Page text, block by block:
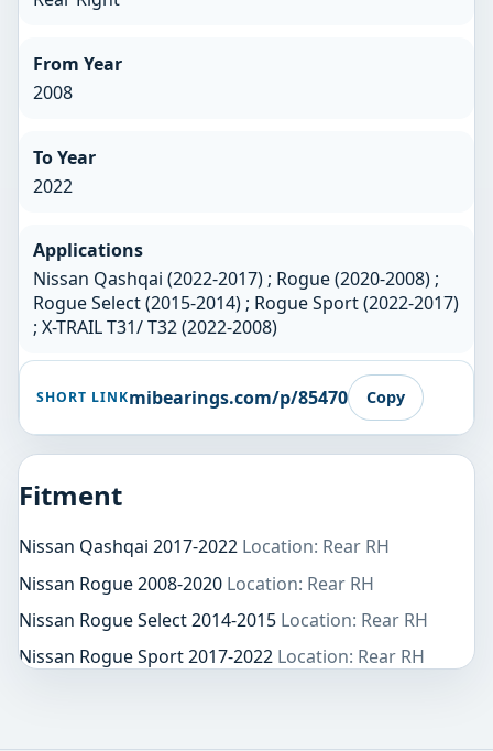
From Year
2008
To Year
2022
Applications
Nissan Qashqai (2022-2017) ; Rogue (2020-2008) ;
Rogue Select (2015-2014) ; Rogue Sport (2022-2017)
; X-TRAIL T31/ T32 (2022-2008)
SHORT LINKmibearings.com/p/85470 Copy
Fitment
Nissan Qashqai 2017-2022 Location: Rear RH
Nissan Rogue 2008-2020 Location: Rear RH
Nissan Rogue Select 2014-2015 Location: Rear RH
Nissan Rogue Sport 2017-2022 Location: Rear RH